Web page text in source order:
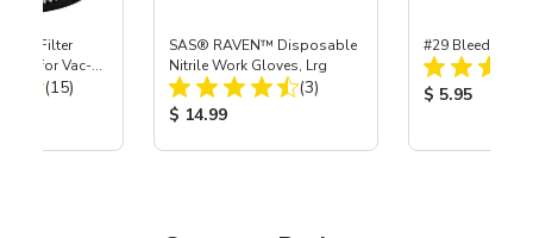
Filter
for Vac-
Total Reviews:
(15)
SAS® RAVEN™ Disposable
Nitrile Work Gloves, Lrg
Total Reviews:
(3)
Product Price:
$ 14.99
#29 Bleeder
Product
$ 5.95